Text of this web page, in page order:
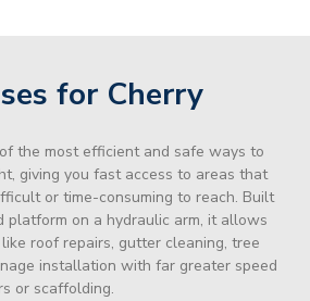
for Cherry
the most efficient and safe ways to
giving you fast access to areas that
or time-consuming to reach. Built
platform on a hydraulic arm, it allows
roof repairs, gutter cleaning, tree
installation with far greater speed
or scaffolding.